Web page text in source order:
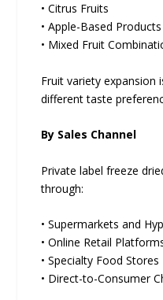
• Citrus Fruits
• Apple-Based Products
• Mixed Fruit
Fruit variety expansion
different taste
By Sales Channel
Private label freeze
through:
• Supermarkets and
• Online Retail
• Specialty Food Stores
• Direct-to-Consumer